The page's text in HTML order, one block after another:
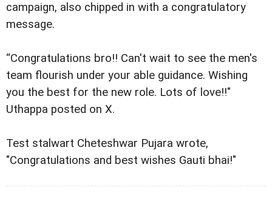
campaign, also chipped in with a congratulatory
message.
“Congratulations bro!! Can't wait to see the men's
team flourish under your able guidance. Wishing
you the best for the new role. Lots of love!!"
Uthappa posted on X.
Test stalwart Cheteshwar Pujara wrote,
"Congratulations and best wishes Gauti bhai!"